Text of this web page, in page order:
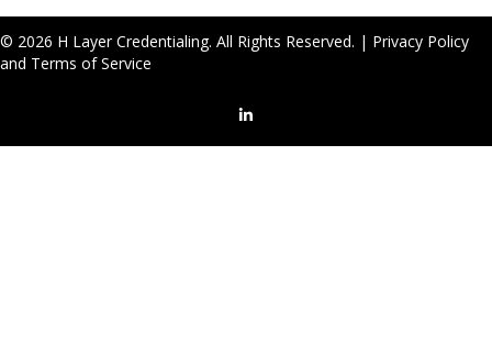
© 2026 H Layer Credentialing. All Rights Reserved. | Privacy Policy
and Terms of Service
LinkedIn